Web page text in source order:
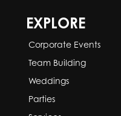
EXPLORE
Corporate Events
Team Building
Weddings
Parties